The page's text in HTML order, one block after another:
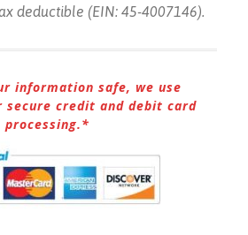
deductible (EIN: 45-4007146).
information safe, we use
secure credit and debit card
processing.*